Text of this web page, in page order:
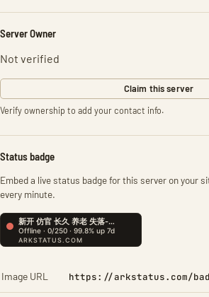
Server Owner
Not verified
Claim this server
Verify ownership to add your contact info.
Status badge
Embed a live status badge for this server on your
every minute.
Image URL https://arkstatus.com/